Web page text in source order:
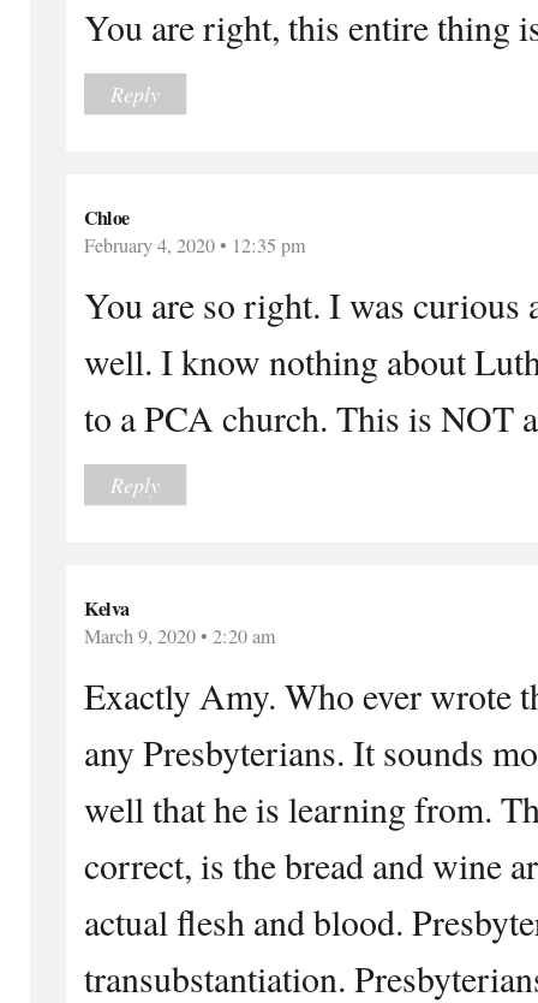
You are right, this entire thing
Reply
Chloe
February 4, 2020 • 12:35 pm
You are so right. I was curious
well. I know nothing about
to a PCA church. This is NOT
Reply
Kelva
March 9, 2020 • 2:20 am
Exactly Amy. Who ever wrote
any Presbyterians. It sounds
well that he is learning from.
correct, is the bread and wine
actual flesh and blood.
transubstantiation.